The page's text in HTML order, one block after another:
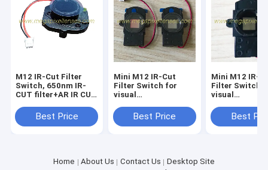
M12 IR-Cut Filter
Switch, 650nm IR-
CUT filter+AR IR CUT
pitch holeBest Price
Mini M12 IR-Cut
Filter Switch for
visual
lens, 650nm IRCUT
filter+AR glass
Best Price
Mini M12 IR-
Filter Switch
visual
lens, 650nm
filter+AR glass
Best
Home About Us Contact Us
Desktop Site